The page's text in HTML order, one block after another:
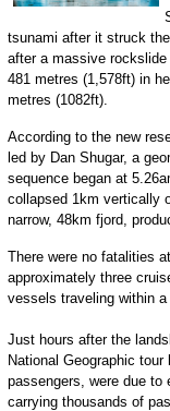
tsunami after it struck
after a massive
481 metres (1,578ft) in
metres (1082ft).
According to the new
led by Dan Shugar, a
sequence began at
collapsed 1km vertically
narrow, 48km fjord,
There were no fatalities
approximately three
vessels traveling within
Just hours after the
National Geographic
passengers, were due to
carrying thousands of